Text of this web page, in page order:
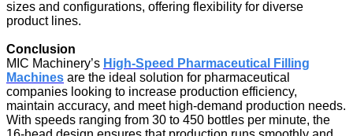
sizes and configurations, offering flexibility for diverse
product lines.
Conclusion
MIC Machinery’s High-Speed Pharmaceutical Filling
Machines are the ideal solution for pharmaceutical
companies looking to increase production efficiency,
maintain accuracy, and meet high-demand production needs.
With speeds ranging from 30 to 450 bottles per minute, the